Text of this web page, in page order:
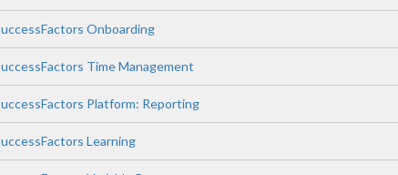
Onboarding
Time Management
Platform: Reporting
Learning